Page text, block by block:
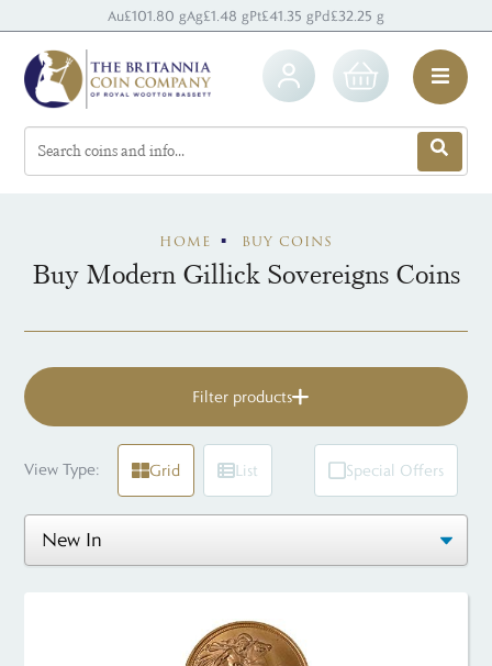
Au£101.80 gAg£1.48 gPt£41.35 gPd£32.25 g
HOME BUY COINS
Buy Modern Gillick Sovereigns Coins
Filter products
View Type: Grid List Special Offers